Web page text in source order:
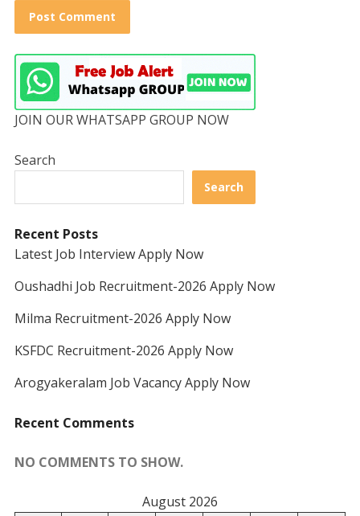
JOIN OUR WHATSAPP GROUP NOW
Search
Search
Recent Posts
Latest Job Interview Apply Now
Oushadhi Job Recruitment-2026 Apply Now
Milma Recruitment-2026 Apply Now
KSFDC Recruitment-2026 Apply Now
Arogyakeralam Job Vacancy Apply Now
Recent Comments
NO COMMENTS TO SHOW.
August 2026